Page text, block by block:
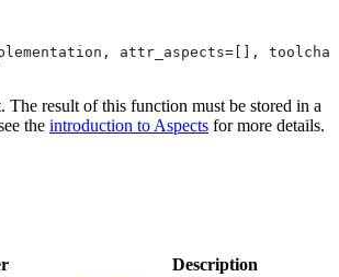
attr_aspects=[],
The result of this function must be stored in a
the introduction to Aspects for more details.
Description